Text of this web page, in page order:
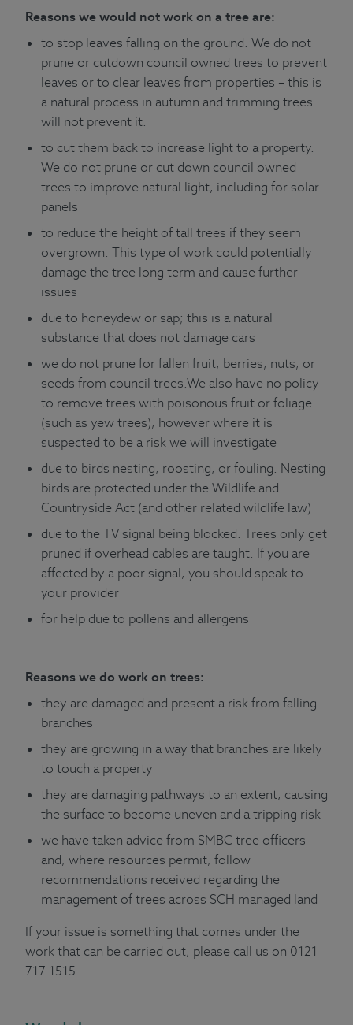
Reasons we would not work on a tree are:
to stop leaves falling on the ground. We do not
prune or cutdown council owned trees to prevent
leaves or to clear leaves from properties – this is
a natural process in autumn and trimming trees
will not prevent it.
to cut them back to increase light to a property.
We do not prune or cut down council owned
trees to improve natural light, including for solar
panels
to reduce the height of tall trees if they seem
overgrown. This type of work could potentially
damage the tree long term and cause further
issues
due to honeydew or sap; this is a natural
substance that does not damage cars
we do not prune for fallen fruit, berries, nuts, or
seeds from council trees.We also have no policy
to remove trees with poisonous fruit or foliage
(such as yew trees), however where it is
suspected to be a risk we will investigate
due to birds nesting, roosting, or fouling. Nesting
birds are protected under the Wildlife and
Countryside Act (and other related wildlife law)
due to the TV signal being blocked. Trees only get
pruned if overhead cables are taught. If you are
affected by a poor signal, you should speak to
your provider
for help due to pollens and allergens
Reasons we do work on trees:
they are damaged and present a risk from falling
branches
they are growing in a way that branches are likely
to touch a property
they are damaging pathways to an extent, causing
the surface to become uneven and a tripping risk
we have taken advice from SMBC tree officers
and, where resources permit, follow
recommendations received regarding the
management of trees across SCH managed land
If your issue is something that comes under the
work that can be carried out, please call us on 0121
717 1515